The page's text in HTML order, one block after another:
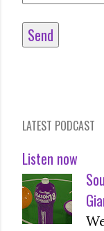
LATEST PODCAST
Listen now